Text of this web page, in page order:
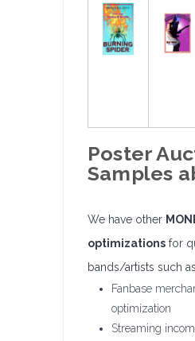
Poster
Samples
We have other
optimizations for
bands/artists such
Fanbase
optimization
Streaming